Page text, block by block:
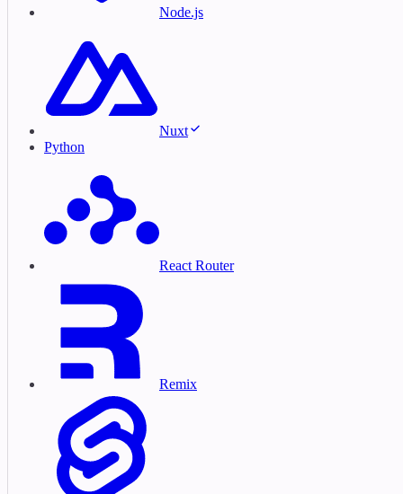
Node.js
Nuxt
Python
React Router
Remix